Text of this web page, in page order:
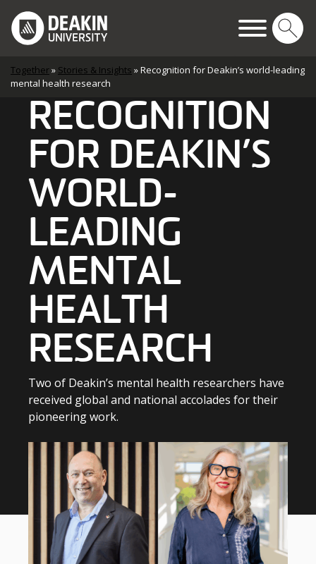
Skip to content
Main Navigation
Together» Stories & Insights »Recognition for Deakin’s world-leading
mental health research
RECOGNITION
FOR DEAKIN’S
WORLD-
LEADING
MENTAL
HEALTH
RESEARCH
Two of Deakin’s mental health researchers have
received global and national accolades for their
pioneering work.